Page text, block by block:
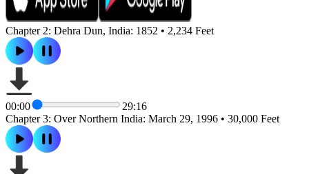
Chapter 2: Dehra Dun, India: 1852 • 2,234 Feet
00:00
29:16
Chapter 3: Over Northern India: March 29, 1996 • 30,000 Feet